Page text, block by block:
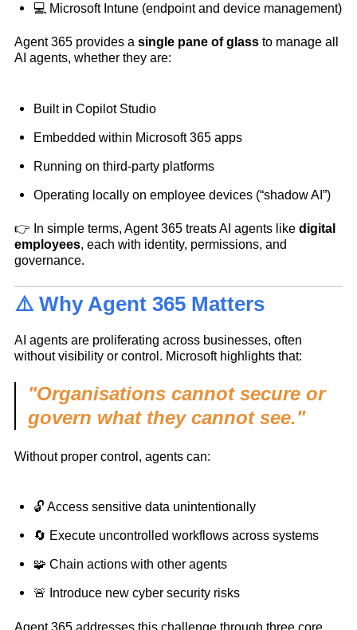
💻 Microsoft Intune (endpoint and device management)
Agent 365 provides a single pane of glass to manage all
AI agents, whether they are:
Built in Copilot Studio
Embedded within Microsoft 365 apps
Running on third-party platforms
Operating locally on employee devices (“shadow AI”)
👉 In simple terms, Agent 365 treats AI agents like digital
employees, each with identity, permissions, and
governance.
⚠️ Why Agent 365 Matters
AI agents are proliferating across businesses, often
without visibility or control. Microsoft highlights that:
"Organisations cannot secure or
govern what they cannot see."
Without proper control, agents can:
🔓 Access sensitive data unintentionally
🔄 Execute uncontrolled workflows across systems
🧩 Chain actions with other agents
🚨 Introduce new cyber security risks
Agent 365 addresses this challenge through three core